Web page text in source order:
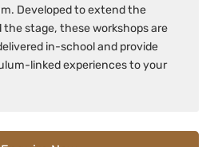
Developed to extend the
the stage, these workshops are
in-school and provide
linked experiences to your